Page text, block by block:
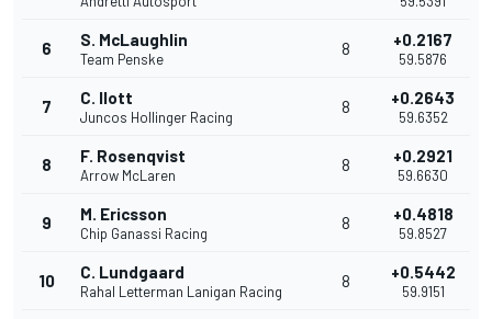
6 S. McLaughlin
Team Penske
8 +0.2167
59.5876
7 C. Ilott
Juncos Hollinger Racing
8 +0.2643
59.6352
8 F. Rosenqvist
Arrow McLaren
8 +0.2921
59.6630
9 M. Ericsson
Chip Ganassi Racing
8 +0.4818
59.8527
10 C. Lundgaard
Rahal Letterman Lanigan Racing
8 +0.5442
59.9151